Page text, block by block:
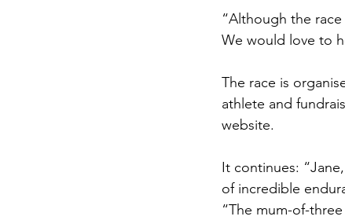
“Although the
We would love to
The race is
athlete and
website.
It continues:
of incredible
“The mum-of-